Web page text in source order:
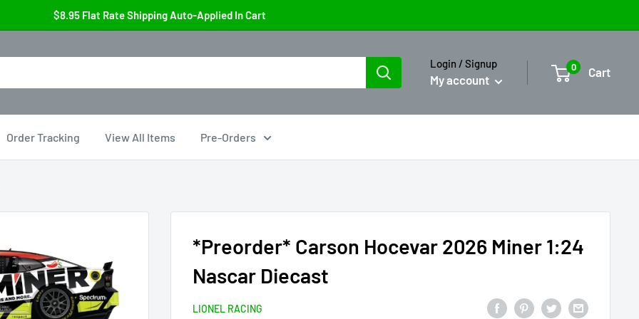
$8.95 Flat Rate Shipping Auto-Applied In Cart
Login / Signup
My account
0 Cart
Order Tracking View All Items Pre-Orders
*Preorder* Carson Hocevar 2026 Miner 1:24
Nascar Diecast
LIONEL RACING